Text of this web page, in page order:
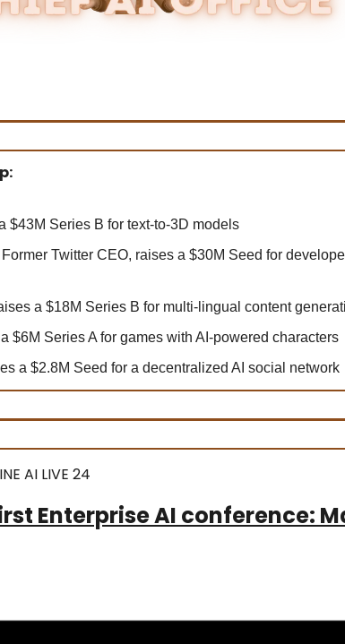
$43M Series B for text-to-3D models
Twitter CEO, raises a $30M Seed for
a $18M Series B for multi-lingual content
$6M Series A for games with AI-powered characters
a $2.8M Seed for a decentralized AI social network
AI LIVE 24
Enterprise AI conference: